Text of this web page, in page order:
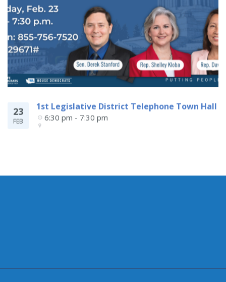
23
FEB
1st Legislative District Telephone Town Hall
6:30 pm - 7:30 pm